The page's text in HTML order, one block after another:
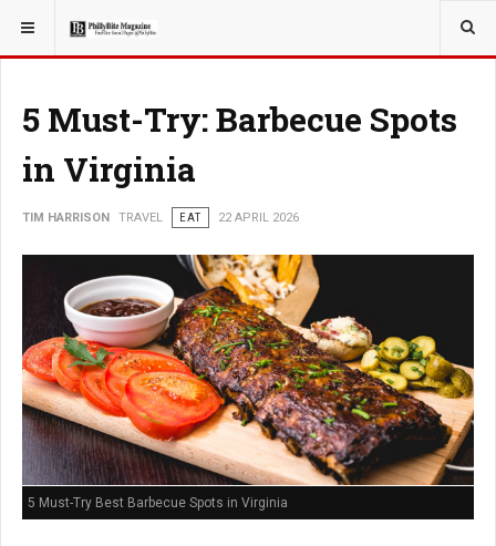
YOU ARE HERE: TRAVEL
5 Must-Try: Barbecue Spots
in Virginia
TIM HARRISON TRAVEL EAT 22 APRIL 2026
5 Must-Try Best Barbecue Spots in Virginia